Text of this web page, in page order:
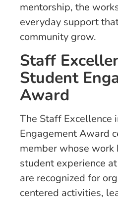
mentorship, the
everyday support
community grow.
Staff
Student
Award
The Staff Excellence
Engagement Award
member whose work
student experience
are recognized for
centered activities,